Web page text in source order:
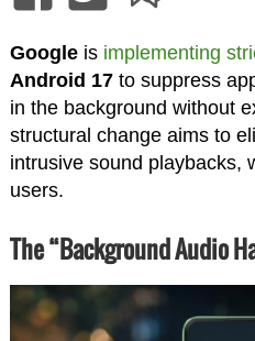
Googleis implementing
Android 17to suppress
in the background without
structural change aims to
intrusive sound playbacks,
users.
The “Background Audio